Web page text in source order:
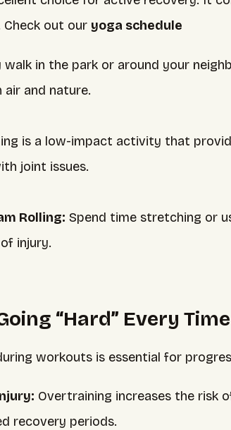
out our yoga schedule
walk in the park or around your
and nature.
is a low-impact activity that
joint issues.
Rolling: Spend time stretching or
injury.
“Hard” Every Time
workouts is essential for
Overtraining increases the risk
recovery periods.